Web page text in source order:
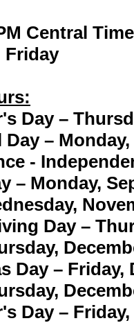
Central Time
Friday
Day –
– Monday,
-
– Monday,
Day –
Day – Friday,
Day –